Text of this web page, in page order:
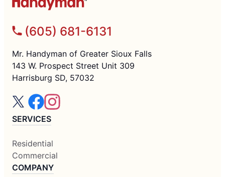
(605) 681-6131
Mr. Handyman of Greater Sioux Falls
143 W. Prospect Street Unit 309
Harrisburg SD, 57032
SERVICES
Residential
Commercial
COMPANY